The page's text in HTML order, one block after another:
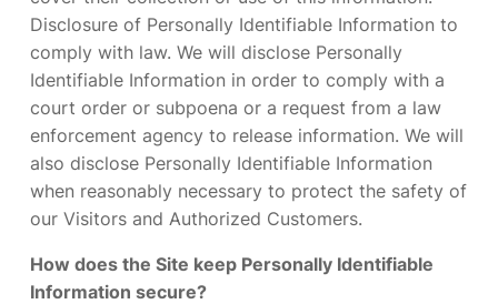
Disclosure of Personally Identifiable Information to
comply with law. We will disclose Personally
Identifiable Information in order to comply with a
court order or subpoena or a request from a law
enforcement agency to release information. We will
also disclose Personally Identifiable Information
when reasonably necessary to protect the safety of
our Visitors and Authorized Customers.
How does the Site keep Personally Identifiable
Information secure?